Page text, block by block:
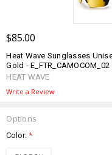
$85.00
Heat Wave Sunglasses
Gold - E_FTR_CAMOCOM_02
HEAT WAVE
Write a Review
Options
Color:*